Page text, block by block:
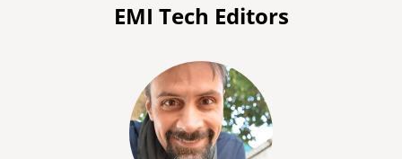
EMI Tech Editors